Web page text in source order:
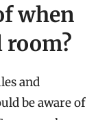
when
room?
and
be aware of